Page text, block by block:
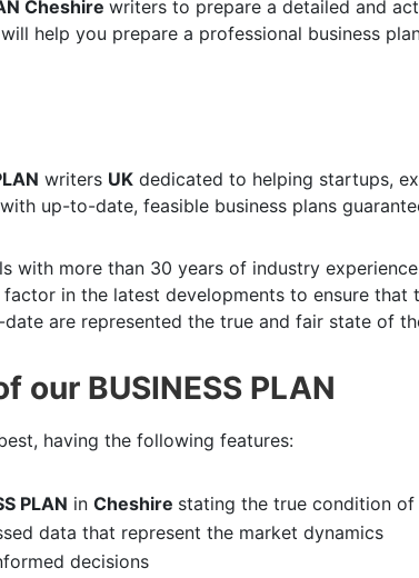
Cheshire writers to prepare a detailed and
help you prepare a professional business
writers UK dedicated to helping startups,
up-to-date, feasible business plans
with more than 30 years of industry
in the latest developments to ensure that
are represented the true and fair state of
our BUSINESS PLAN
having the following features:
PLAN in Cheshire stating the true condition of
data that represent the market dynamics
decisions